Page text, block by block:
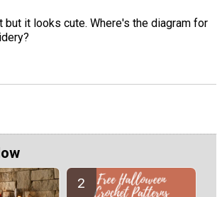
but it looks cute. Where's the diagram for